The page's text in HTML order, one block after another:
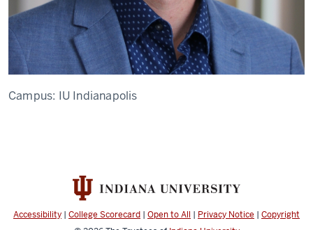
Campus: IU Indianapolis
Accessibility | College Scorecard | Open to All | Privacy Notice | Copyright